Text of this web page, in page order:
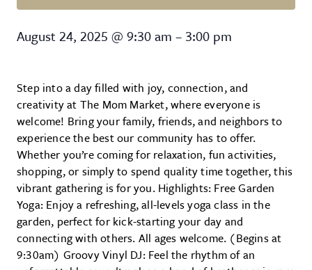
The Mom Market
August 24, 2025 @ 9:30 am – 3:00 pm
Step into a day filled with joy, connection, and
creativity at The Mom Market, where everyone is
welcome! Bring your family, friends, and neighbors to
experience the best our community has to offer.
Whether you’re coming for relaxation, fun activities,
shopping, or simply to spend quality time together, this
vibrant gathering is for you. Highlights: Free Garden
Yoga: Enjoy a refreshing, all-levels yoga class in the
garden, perfect for kick-starting your day and
connecting with others. All ages welcome. (Begins at
9:30am) Groovy Vinyl DJ: Feel the rhythm of an